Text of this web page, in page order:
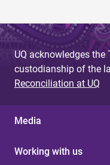
UQ acknowledges
custodianship of the
Reconciliation at UQ
Media
Working with us